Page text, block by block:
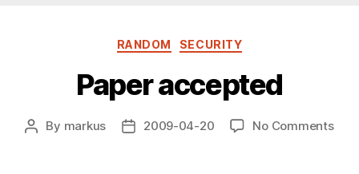
Categories
RANDOM SECURITY
Paper accepted
Post
By markus
Post2009-04-20 No Commentson